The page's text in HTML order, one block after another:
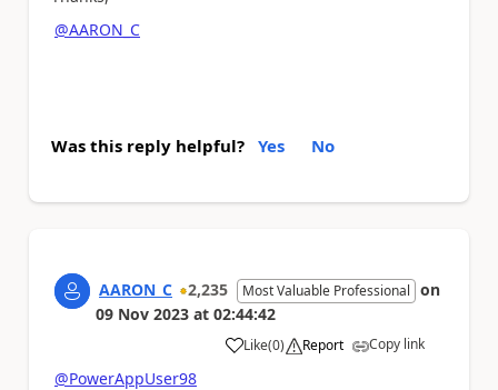
@AARON_C
Was this reply helpful? Yes No
AARON_C 2,235 Most Valuable Professional on
09 Nov 2023 at 02:44:42
Like
a (0) Report Copy link
@PowerAppUser98